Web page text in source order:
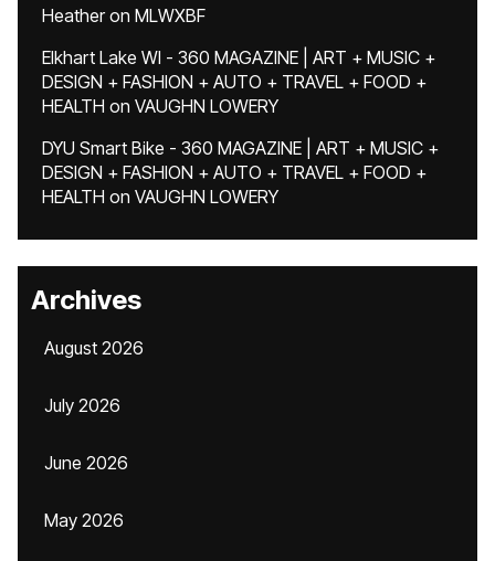
Heatheron MLWXBF
Elkhart Lake WI - 360 MAGAZINE | ART + MUSIC +
DESIGN + FASHION + AUTO + TRAVEL + FOOD +
HEALTH on VAUGHN LOWERY
DYU Smart Bike - 360 MAGAZINE | ART + MUSIC +
DESIGN + FASHION + AUTO + TRAVEL + FOOD +
HEALTH on VAUGHN LOWERY
Archives
August 2026
July 2026
June 2026
May 2026